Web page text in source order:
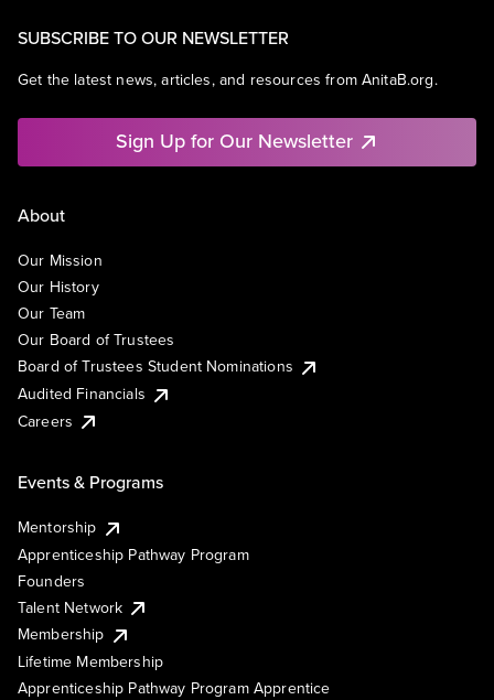
SUBSCRIBE TO OUR NEWSLETTER
Get the latest news, articles, and resources from AnitaB.org.
Sign Up for Our Newsletter
About
Our Mission
Our History
Our Team
Our Board of Trustees
Board of Trustees Student Nominations
Audited Financials
Careers
Events & Programs
Mentorship
Apprenticeship Pathway Program
Founders
Talent Network
Membership
Lifetime Membership
Apprenticeship Pathway Program Apprentice